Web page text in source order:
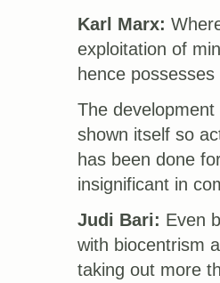
Karl Marx:
exploitation of
hence
The
shown itself so
has been done
insignificant in
Judi Bari: Even
with biocentrism
taking out more